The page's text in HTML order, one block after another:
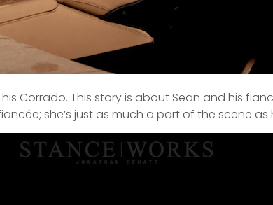
Corrado. This story is about Sean and his
she’s just as much a part of the scene as